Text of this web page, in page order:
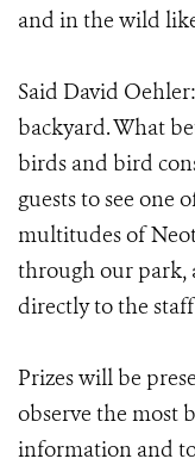
and in the wild
Said David
backyard. What
birds and bird
guests to see one
multitudes of
through our park,
directly to the
Prizes will be
observe the most
information and